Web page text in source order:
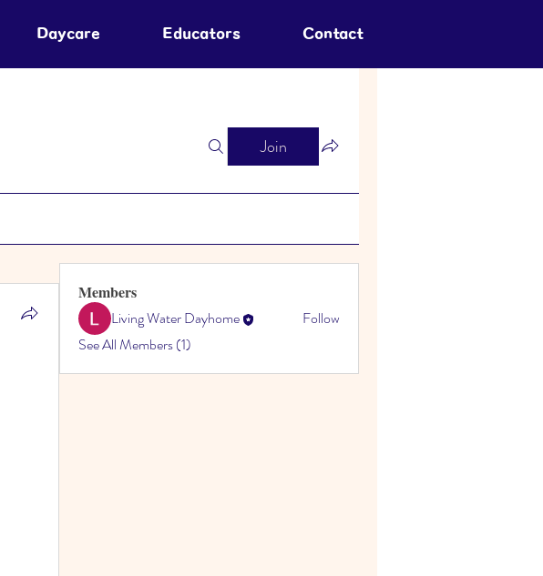
Daycare Educators Contact
Join
Members
Living Water Dayhome
Follow
See All Members (1)